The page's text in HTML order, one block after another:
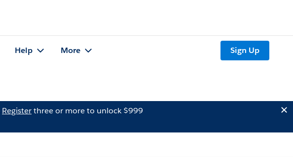
Help More Sign Up
Registerthree or more to unlock $999